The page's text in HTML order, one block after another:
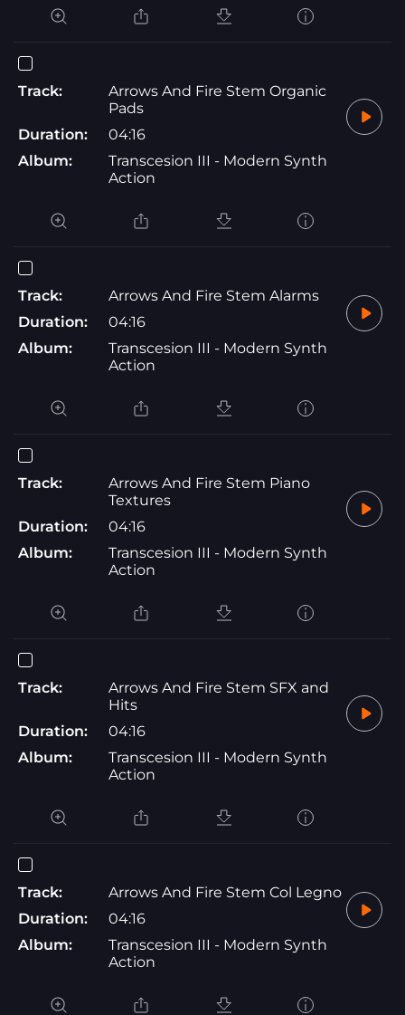
Track:
Arrows And Fire Stem Organic
Pads
Duration:
04:16
Album:
Transcesion III - Modern Synth
Action
Track:
Arrows And Fire Stem Alarms
Duration:
04:16
Album:
Transcesion III - Modern Synth
Action
Track:
Arrows And Fire Stem Piano
Textures
Duration:
04:16
Album:
Transcesion III - Modern Synth
Action
Track:
Arrows And Fire Stem SFX and
Hits
Duration:
04:16
Album:
Transcesion III - Modern Synth
Action
Track:
Arrows And Fire Stem Col Legno
Duration:
04:16
Album:
Transcesion III - Modern Synth
Action